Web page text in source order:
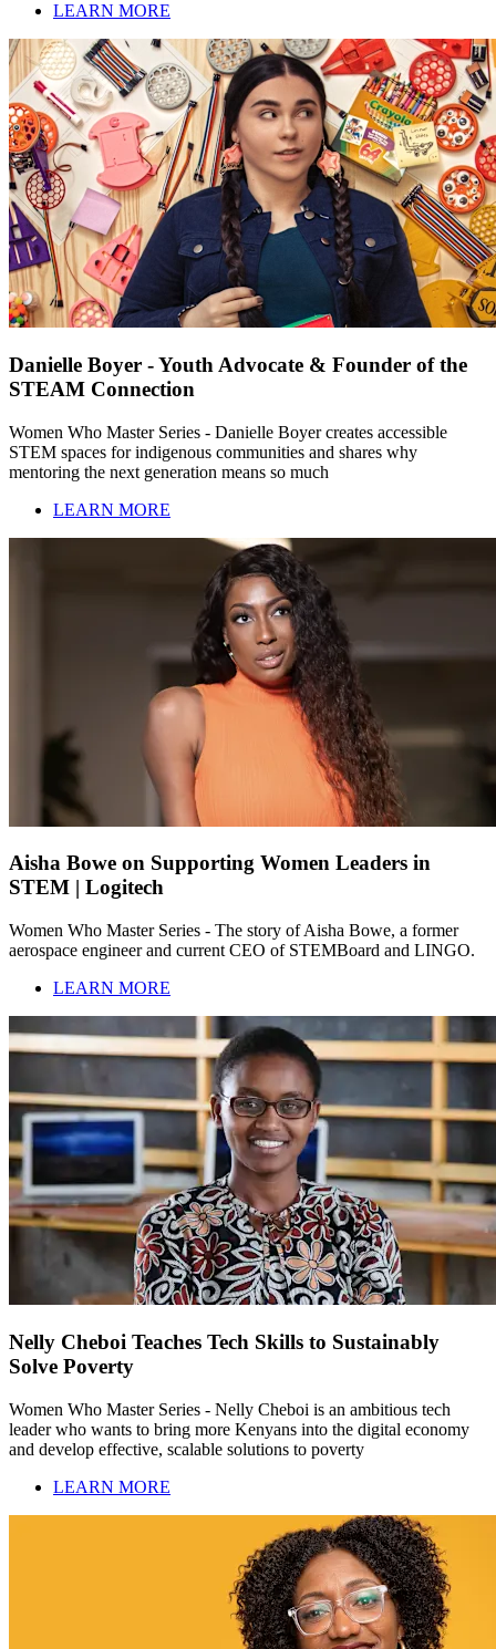
LEARN MORE
Danielle Boyer - Youth Advocate & Founder of the
STEAM Connection
Women Who Master Series - Danielle Boyer creates accessible
STEM spaces for indigenous communities and shares why
mentoring the next generation means so much
LEARN MORE
Aisha Bowe on Supporting Women Leaders in
STEM | Logitech
Women Who Master Series - The story of Aisha Bowe, a former
aerospace engineer and current CEO of STEMBoard and LINGO.
LEARN MORE
Nelly Cheboi Teaches Tech Skills to Sustainably
Solve Poverty
Women Who Master Series - Nelly Cheboi is an ambitious tech
leader who wants to bring more Kenyans into the digital economy
and develop effective, scalable solutions to poverty
LEARN MORE